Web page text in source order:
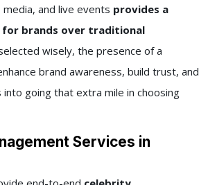
and live events provides a
for brands over traditional
wisely, the presence of a
brand awareness, build trust, and
going that extra mile in choosing
Services in